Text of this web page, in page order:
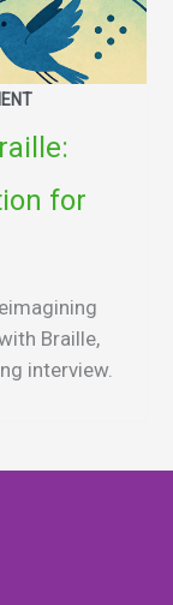
for
Braille,
interview.